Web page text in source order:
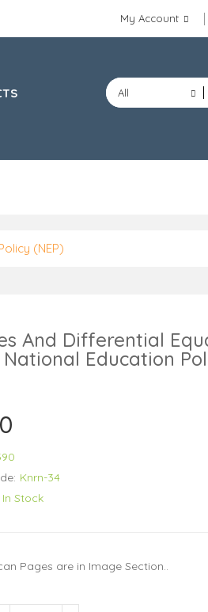
My Account
All
(NEP)
And Differential
National Education
Knrn-34
In Stock
Pages are in Image Section..